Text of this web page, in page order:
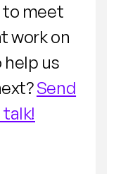
to meet
work on
help us
Send
talk!